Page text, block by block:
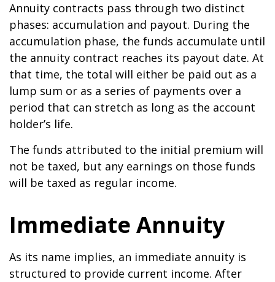
Annuity contracts pass through two distinct
phases: accumulation and payout. During the
accumulation phase, the funds accumulate until
the annuity contract reaches its payout date. At
that time, the total will either be paid out as a
lump sum or as a series of payments over a
period that can stretch as long as the account
holder’s life.
The funds attributed to the initial premium will
not be taxed, but any earnings on those funds
will be taxed as regular income.
Immediate Annuity
As its name implies, an immediate annuity is
structured to provide current income. After